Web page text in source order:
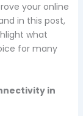
your online
in this post,
what
for many
in